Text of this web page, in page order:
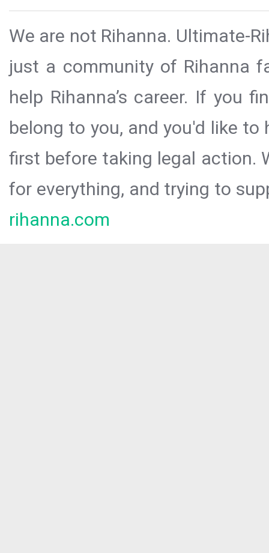
We are not Rihanna. Ultimate-
just a community of Rihanna
help Rihanna’s career. If you
belong to you, and you'd like
first before taking legal action.
for everything, and trying to
rihanna.com